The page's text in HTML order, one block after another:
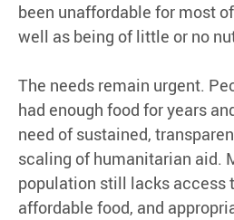
been unaffordable for most
well as being of little or no
The needs remain urgent.
had enough food for years
need of sustained,
scaling of humanitarian aid.
population still lacks access
affordable food, and